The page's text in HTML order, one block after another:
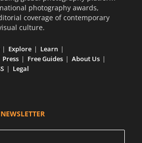
photography awards,
coverage of contemporary
culture.
Explore
Learn
Press Free Guides
About Us
Legal